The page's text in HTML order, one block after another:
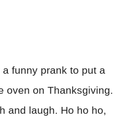
funny prank to put a
oven on Thanksgiving.
and laugh. Ho ho ho,